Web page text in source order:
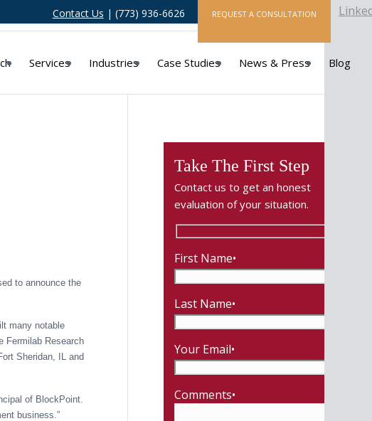
Contact Us | (773) 936-6626 REQUEST A CONSULTATION
Services Industries Case Studies News & Press Blog
to announce the
many notable
Fermilab Research
Sheridan, IL and
of BlockPoint.
business.”
Take The First Step
Contact us to get an honest
evaluation of your situation.
First Name•
Last Name•
Your Email•
Comments•